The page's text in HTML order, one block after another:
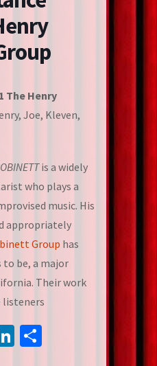
The Henry
Joe, Kleven,
is a widely
who plays a
music. His
appropriately
Group has
to be, a major
Their work
listeners
LinkedIn